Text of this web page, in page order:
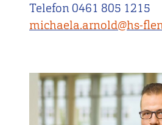
Telefon 0461 805 1215
michaela.arnold@hs-